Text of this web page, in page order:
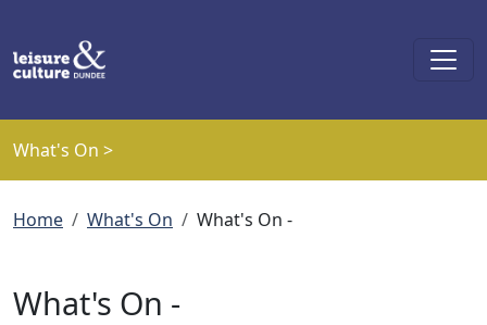
What's On >
Breadcrumb
Home What's On What's On -
What's On -